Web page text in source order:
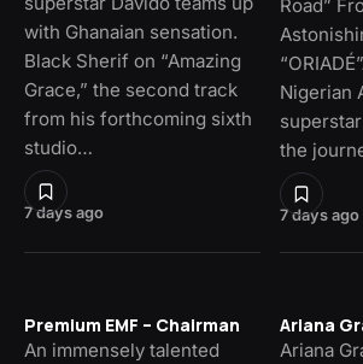
7 days ago
with Ghanaian sensation.
Black Sherif on “Amazing
Grace,” the second track
from his forthcoming sixth
studio…
7 days ago
Road”
Nigerian
the
Premium EMF – Chairman
An immensely talented
Ariana
Ariana